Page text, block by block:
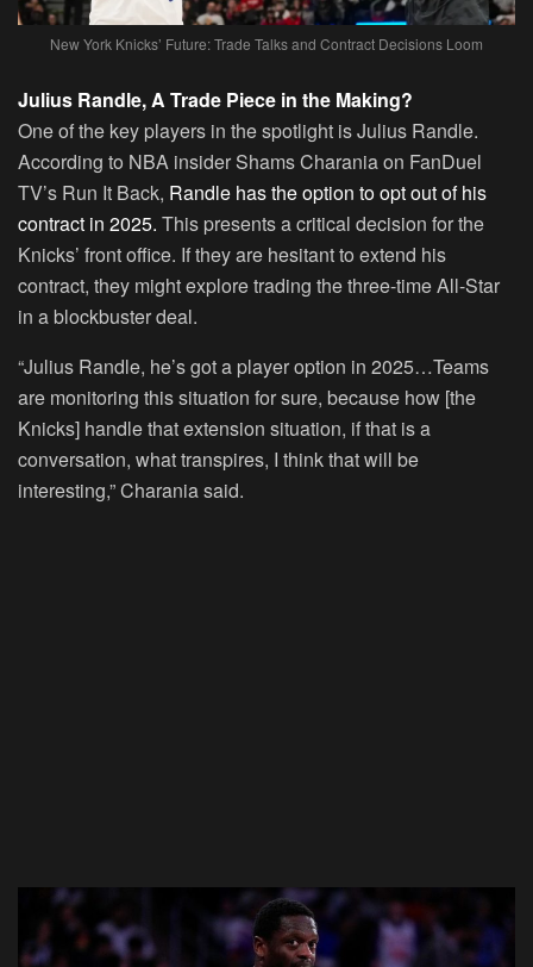
New York Knicks’ Future: Trade Talks and Contract Decisions Loom
Julius Randle, A Trade Piece in the Making?
One of the key players in the spotlight is Julius Randle.
According to NBA insider Shams Charania on FanDuel
TV’s Run It Back, Randle has the option to opt out of his
contract in 2025. This presents a critical decision for the
Knicks’ front office. If they are hesitant to extend his
contract, they might explore trading the three-time All-Star
in a blockbuster deal.
“Julius Randle, he’s got a player option in 2025…Teams
are monitoring this situation for sure, because how [the
Knicks] handle that extension situation, if that is a
conversation, what transpires, I think that will be
interesting,” Charania said.